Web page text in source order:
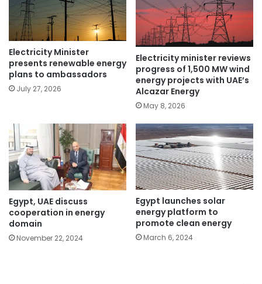
Electricity Minister
presents renewable energy
plans to ambassadors
July 27, 2026
Electricity minister reviews
progress of 1,500 MW wind
energy projects with UAE’s
Alcazar Energy
May 8, 2026
Egypt, UAE discuss
cooperation in energy
domain
November 22, 2024
Egypt launches solar
energy platform to
promote clean energy
March 6, 2024